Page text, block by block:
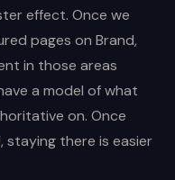
effect. Once we
pages on Brand,
in those areas
a model of what
on. Once
staying there is easier